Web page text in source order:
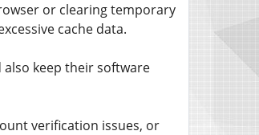
or clearing temporary
cache data.
keep their software
verification issues, or